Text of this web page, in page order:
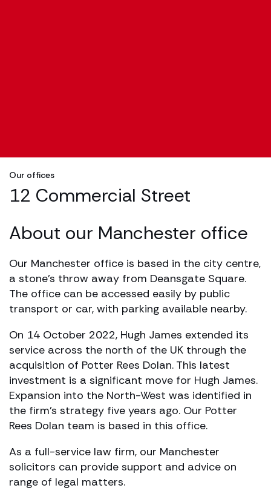
Our offices
12 Commercial Street
About our Manchester office
Our Manchester office is based in the city centre,
a stone’s throw away from Deansgate Square.
The office can be accessed easily by public
transport or car, with parking available nearby.
On 14 October 2022, Hugh James extended its
service across the north of the UK through the
acquisition of Potter Rees Dolan. This latest
investment is a significant move for Hugh James.
Expansion into the North-West was identified in
the firm’s strategy five years ago. Our Potter
Rees Dolan team is based in this office.
As a full-service law firm, our Manchester
solicitors can provide support and advice on
range of legal matters.